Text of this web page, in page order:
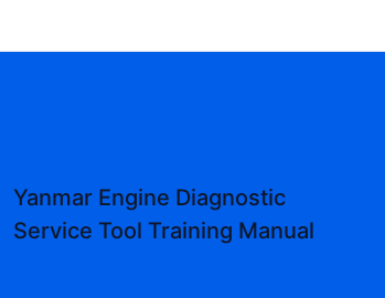
Yanmar Engine Diagnostic
Service Tool Training Manual